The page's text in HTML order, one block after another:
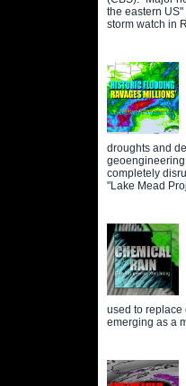
the eastern
storm watch in
droughts and
completely
"Lake Mead
used to replace
emerging as a